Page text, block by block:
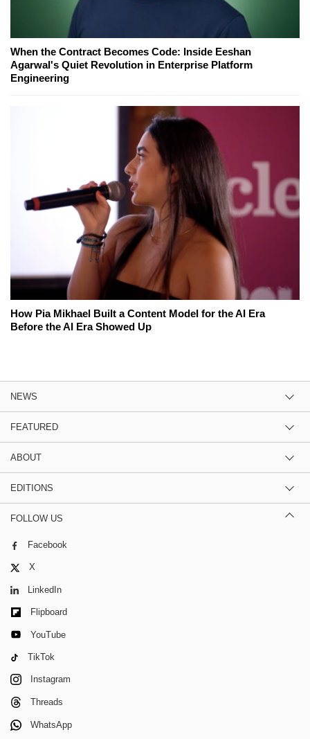
When the Contract Becomes Code: Inside Eeshan
Agarwal's Quiet Revolution in Enterprise Platform
Engineering
How Pia Mikhael Built a Content Model for the AI Era
Before the AI Era Showed Up
NEWS
FEATURED
ABOUT
EDITIONS
FOLLOW US
Facebook
X
LinkedIn
Flipboard
YouTube
TikTok
Instagram
Threads
WhatsApp